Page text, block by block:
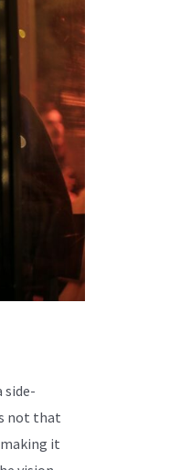
side-
not that
it